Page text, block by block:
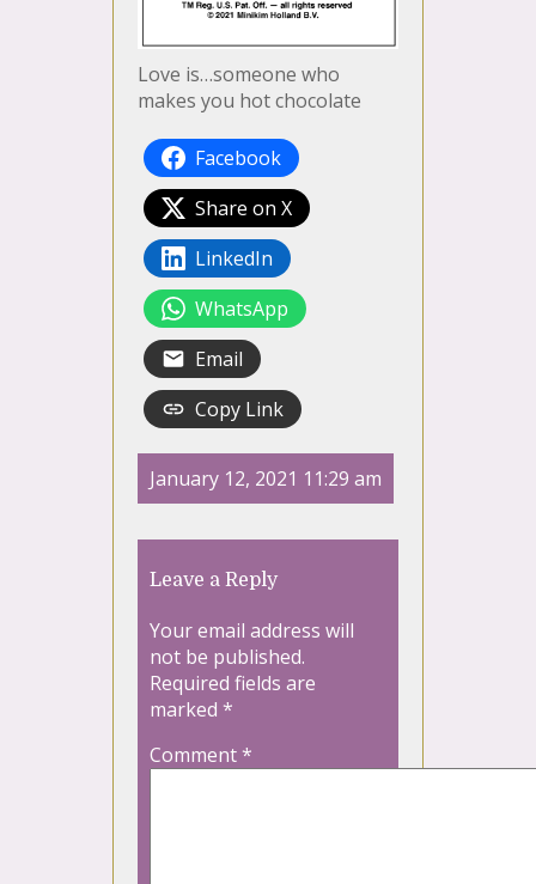
Love is…someone who
makes you hot chocolate
Facebook
Share on X
LinkedIn
WhatsApp
Email
Copy Link
January 12, 2021 11:29 am
Leave a Reply
Your email address will
not be published.
Required fields are
marked *
Comment*